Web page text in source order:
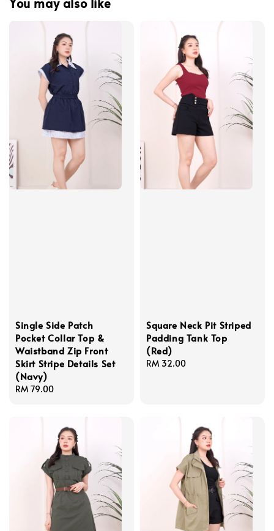
Single Side Patch
Pocket Collar Top &
Waistband Zip Front
Skirt Stripe Details Set
(Navy)
Regular
RM 79.00
Square Neck Pit Striped
Padding Tank Top
(Red)
Regular
RM 32.00